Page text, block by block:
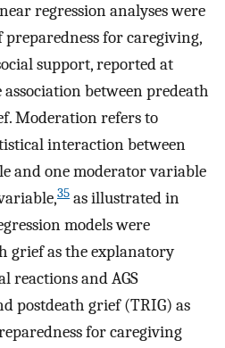
regression analyses were
for caregiving,
support, reported at
between predeath
Moderation refers to
interaction between
and one moderator variable
35 as illustrated in
models were
grief as the explanatory
reactions and AGS
postdeath grief (TRIG) as
for caregiving